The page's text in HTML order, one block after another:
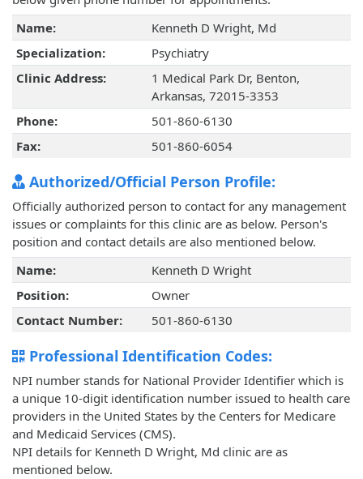
Name:
Kenneth D Wright, Md
Specialization:
Psychiatry
Clinic Address:
1 Medical Park Dr, Benton,
Arkansas, 72015-3353
Phone:
501-860-6130
Fax:
501-860-6054
Authorized/Official Person Profile:
Officially authorized person to contact for any management
issues or complaints for this clinic are as below. Person's
position and contact details are also mentioned below.
Name:
Kenneth D Wright
Position:
Owner
Contact Number:
501-860-6130
Professional Identification Codes:
NPI number stands for National Provider Identifier which is
a unique 10-digit identification number issued to health care
providers in the United States by the Centers for Medicare
and Medicaid Services (CMS).
NPI details for Kenneth D Wright, Md clinic are as
mentioned below.